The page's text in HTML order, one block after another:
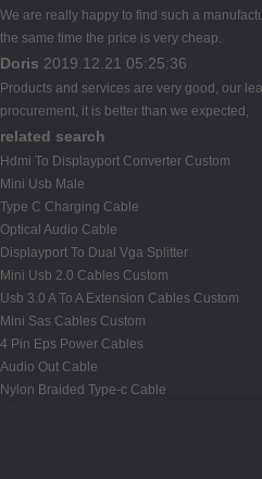
We are really happy to find such a
the same time the price is very cheap.
Doris 2019.12.21 05:25:36
Products and services are very good, our
procurement, it is better than we expected,
related search
Hdmi To Displayport Converter Custom
Mini Usb Male
Type C Charging Cable
Optical Audio Cable
Displayport To Dual Vga Splitter
Mini Usb 2.0 Cables Custom
Usb 3.0 A To A Extension Cables Custom
Mini Sas Cables Custom
4 Pin Eps Power Cables
Audio Out Cable
Nylon Braided Type-c Cable